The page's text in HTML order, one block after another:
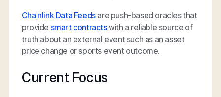
Chainlink Data Feedsare push-based oracles that
provide smart contractswith a reliable source of
truth about an external event such as an asset
price change or sports event outcome.
Current Focus